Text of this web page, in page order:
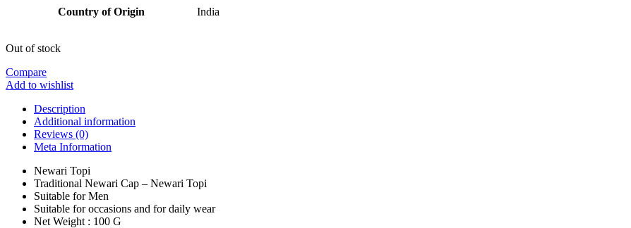
Country of Origin ‎India
Out of stock
Compare
Add to wishlist
Description
Additional information
Reviews (0)
Meta Information
Newari Topi
Traditional Newari Cap – Newari Topi
Suitable for Men
Suitable for occasions and for daily wear
Net Weight : 100 G